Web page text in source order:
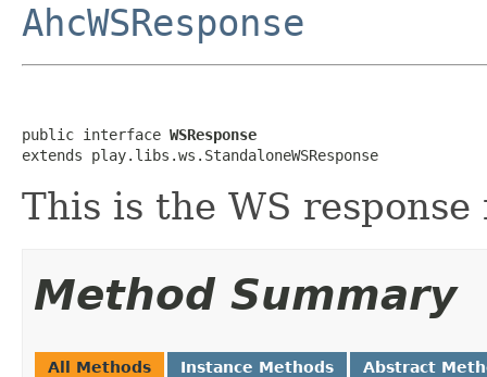
AhcWSResponse
public interface WSResponse
extends play.libs.ws.StandaloneWSResponse
This is the WS
Method Summary
All Methods Instance Methods Abstract